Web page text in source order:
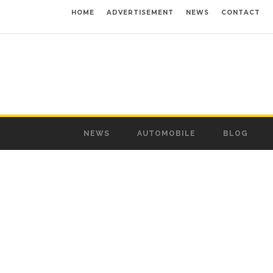
HOME ADVERTISEMENT NEWS CONTACT
NEWS AUTOMOBILE BLOG